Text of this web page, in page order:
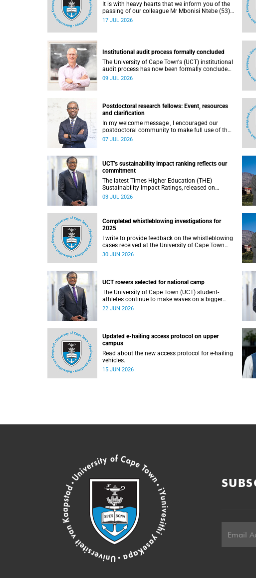
It is with heavy hearts that we inform you of the
passing of our colleague Mr Mbonisi Ntebe (53),
a Campus Protection Services (CPS) protection
17 JUL 2026
Institutional audit process formally concluded
The University of Cape Town's (UCT) institutional
audit process has now been formally concluded
by the Higher Education Quality Committee
09 JUL 2026
Postdoctoral research fellows: Event, resources
and clarification
In my welcome message , I encouraged our
postdoctoral community to make full use of the
rich landscape of resources and opportunities
their sense of identity, belonging and intellectual
purpose within the university.
07 JUL 2026
UCT’s sustainability impact ranking reflects our
commitment
The latest Times Higher Education (THE)
Sustainability Impact Ratings, released on
Thursday, 25 June 2026, provide welcome
03 JUL 2026
Completed whistleblowing investigations for
2025
I write to provide feedback on the whistleblowing
cases received at the University of Cape Town
(UCT) during 2025.
30 JUN 2026
UCT rowers selected for national camp
The University of Cape Town (UCT) student-
athletes continue to make waves on a bigger
stage beyond campus. It is with great pride that I
and selection camp, which is scheduled for
KuGompo from 22 to 26 June 2026.
22 JUN 2026
Updated e-hailing access protocol on upper
campus
Read about the new access protocol for e-hailing
vehicles.
15 JUN 2026